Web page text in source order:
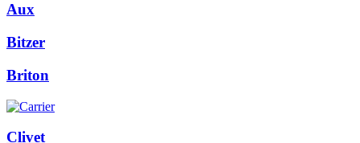
Aux
Bitzer
Briton
Clivet